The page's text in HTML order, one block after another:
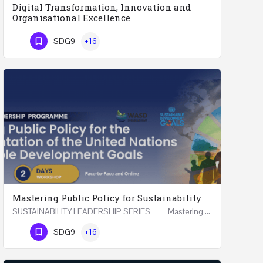
Digital Transformation, Innovation and
Organisational Excellence
Phone Number
SDG9 +16
Mastering Public Policy for Sustainability
SUSTAINABILITY LEADERSHIP SERIES Mastering Public Policy for the Implementation of the United…
Phone Number
SDG9 +16